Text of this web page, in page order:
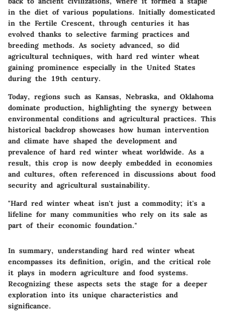
in the diet of various populations. Initially domesticated
in the Fertile Crescent, through centuries it has
evolved thanks to selective farming practices and
breeding methods. As society advanced, so did
agricultural techniques, with hard red winter wheat
gaining prominence especially in the United States
during the 19th century.
Today, regions such as Kansas, Nebraska, and Oklahoma
dominate production, highlighting the synergy between
environmental conditions and agricultural practices. This
historical backdrop showcases how human intervention
and climate have shaped the development and
prevalence of hard red winter wheat worldwide. As a
result, this crop is now deeply embedded in economies
and cultures, often referenced in discussions about food
security and agricultural sustainability.
"Hard red winter wheat isn't just a commodity; it's a
lifeline for many communities who rely on its sale as
part of their economic foundation."
In summary, understanding hard red winter wheat
encompasses its definition, origin, and the critical role
it plays in modern agriculture and food systems.
Recognizing these aspects sets the stage for a deeper
exploration into its unique characteristics and
significance.